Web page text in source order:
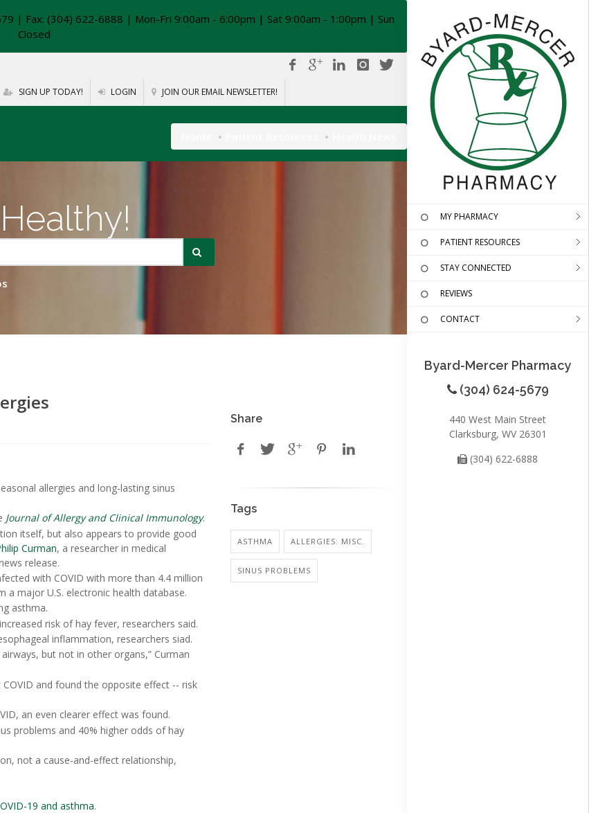
| Fax: (304) 622-6888 | Mon-Fri 9:00am - 6:00pm | Sat 9:00am - 1:00pm | Sun
Closed
SIGN UP TODAY! LOGIN JOIN OUR EMAIL NEWSLETTER!
MY PHARMACY
PATIENT RESOURCES
STAY CONNECTED
REVIEWS
CONTACT
Byard-Mercer Pharmacy
(304) 624-5679
440 West Main Street
Clarksburg, WV 26301
(304) 622-6888
allergies and long-lasting sinus
Journal of Allergy and Clinical Immunology.
itself, but also appears to provide good
Curman, a researcher in medical
release.
with COVID with more than 4.4 million
a major U.S. electronic health database.
asthma.
risk of hay fever, researchers said.
inflammation, researchers siad.
but not in other organs,” Curman
and found the opposite effect -- risk
an even clearer effect was found.
problems and 40% higher odds of hay
not a cause-and-effect relationship,
19 and asthma.
Share
Tags
ASTHMA ALLERGIES: MISC.
SINUS PROBLEMS